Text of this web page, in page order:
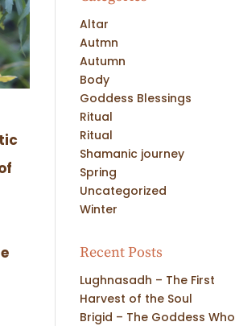
Altar
Autmn
Autumn
Body
Goddess Blessings
Ritual
Ritual
Shamanic journey
Spring
Uncategorized
Winter
Recent Posts
Lughnasadh – The First
Harvest of the Soul
Brigid – The Goddess Who